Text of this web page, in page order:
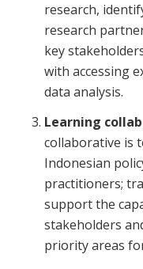
research,
research
key
with accessing
data analysis.
Learning
collaborative is
Indonesian
practitioners;
support the
stakeholders
priority areas